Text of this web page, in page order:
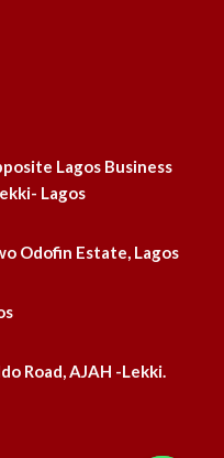
Lagos Business
Lagos
Odofin Estate, Lagos
Road, AJAH -Lekki.